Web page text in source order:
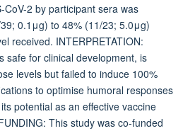
CoV-2 by participant sera was
0.1μg) to 48% (11/23; 5.0μg)
received. INTERPRETATION:
safe for clinical development, is
levels but failed to induce 100%
to optimise humoral responses
potential as an effective vaccine
This study was co-funded